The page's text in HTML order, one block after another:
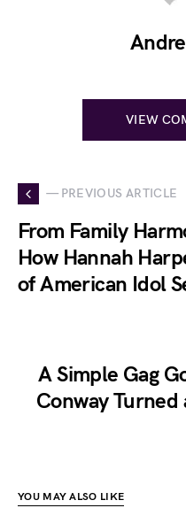
VIEW
— PREVIOUS ARTICLE
From Family
How Hannah
of American Idol
A Simple Gag
Conway Turned
YOU MAY ALSO LIKE